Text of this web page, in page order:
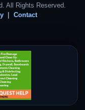
All Rights Reserved.
Contact